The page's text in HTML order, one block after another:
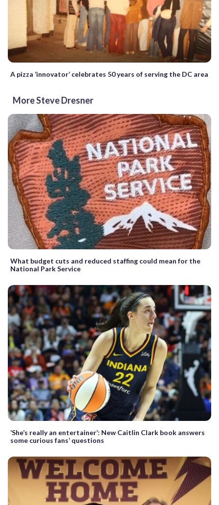
A pizza ‘innovator’ celebrates 50 years of serving the DC area
More Steve Dresner
What budget cuts and reduced staffing could mean for the
National Park Service
‘She’s really an entertainer’: New Caitlin Clark book answers
some curious fans’ questions